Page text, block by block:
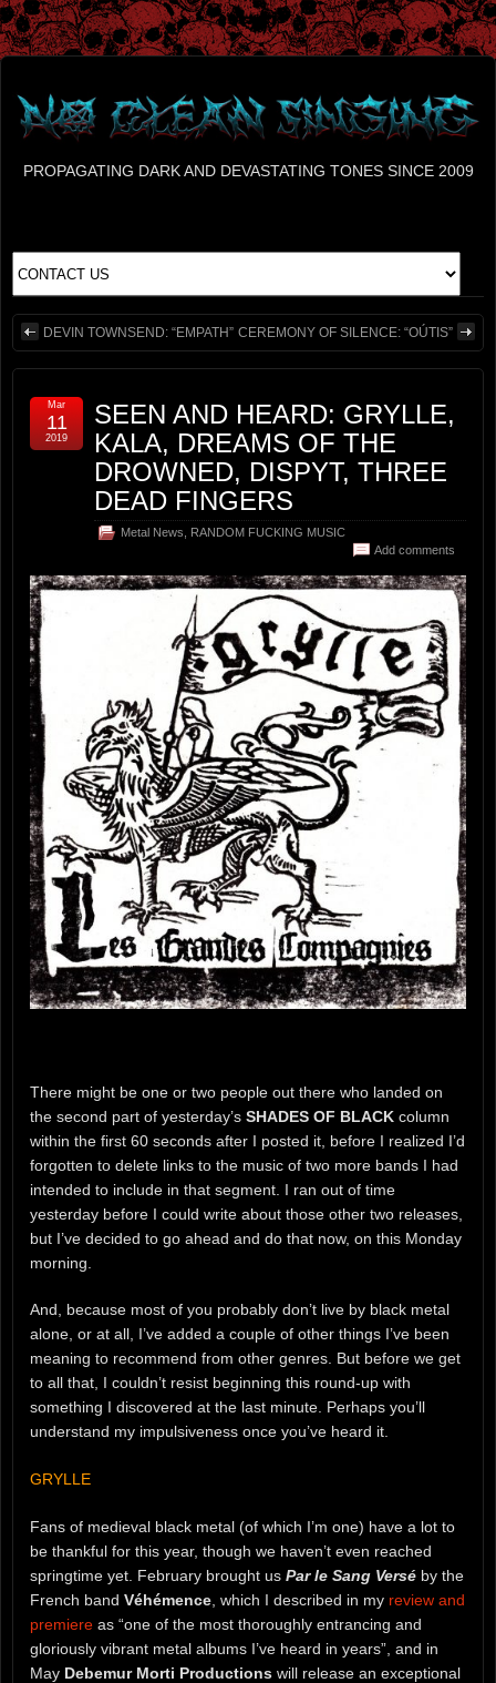
PROPAGATING DARK AND DEVASTATING TONES SINCE 2009
DEVIN TOWNSEND: “EMPATH” CEREMONY OF SILENCE: “OÚTIS”
SEEN AND HEARD: GRYLLE,
KALA, DREAMS OF THE
DROWNED, DISPYT, THREE
DEAD FINGERS
Metal News
RANDOM FUCKING MUSIC
Add comments
Mar
11
2019
There might be one or two people out there who landed on
the second part of yesterday’s SHADES OF BLACK column
within the first 60 seconds after I posted it, before I realized I’d
forgotten to delete links to the music of two more bands I had
intended to include in that segment. I ran out of time
yesterday before I could write about those other two releases,
but I’ve decided to go ahead and do that now, on this Monday
morning.
And, because most of you probably don’t live by black metal
alone, or at all, I’ve added a couple of other things I’ve been
meaning to recommend from other genres. But before we get
to all that, I couldn’t resist beginning this round-up with
something I discovered at the last minute. Perhaps you’ll
understand my impulsiveness once you’ve heard it.
GRYLLE
Fans of medieval black metal (of which I’m one) have a lot to
be thankful for this year, though we haven’t even reached
springtime yet. February brought us Par le Sang Versé by the
French band Véhémence, which I described in my review and
premiere as “one of the most thoroughly entrancing and
gloriously vibrant metal albums I’ve heard in years”, and in
May Debemur Morti Productions will release an exceptional